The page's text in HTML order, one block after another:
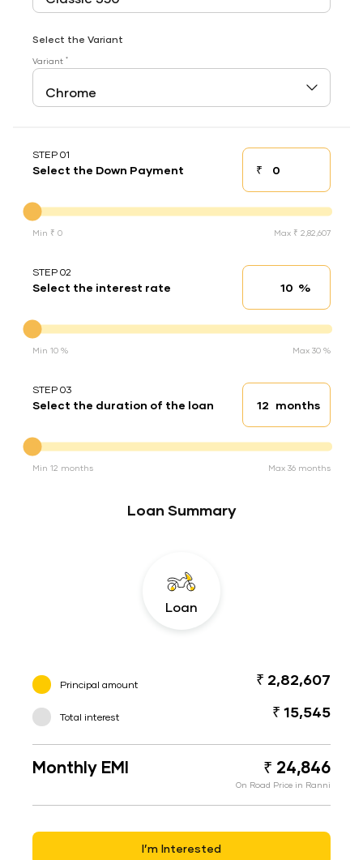
Select the Variant
Variant *
STEP 01
Select the Down Payment ₹Down payment
Min ₹ 0 Max ₹ 2,82,607
STEP 02
Select the interest rate Interest rate
%
Min 10 % Max 30 %
STEP 03
Select the duration of the loan Loan duration
months
Min 12 months Max 36 months
Loan Summary
Loan
Principal amount ₹ 2,82,607
Total interest ₹ 15,545
Monthly EMI ₹ 24,846
On Road Price in Ranni
I’m Interested